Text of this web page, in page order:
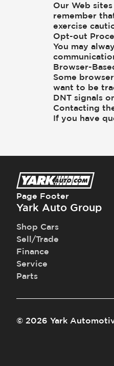
Our Web
remember
exercise
Opt-out
You may
Browser-
Some
want to be
DNT signals
Contacting
If you have
Page Footer
Yark Auto Group
Shop Cars
Sell/Trade
Finance
Service
Parts
© 2026 Yark